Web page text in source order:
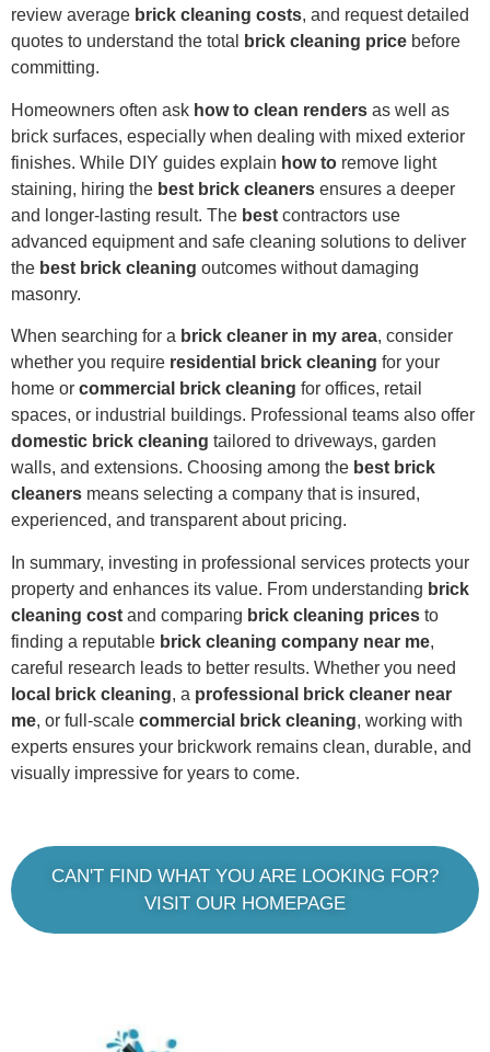
review average brick cleaning costs, and request detailed
quotes to understand the total
brick cleaning price before
committing.
Homeowners often ask how to clean renders as well as
brick surfaces, especially when dealing with mixed exterior
finishes. While DIY guides explain how to remove light
staining, hiring the best brick cleaners ensures a deeper
and longer-lasting result. The best contractors use
advanced equipment and safe cleaning solutions to deliver
the best brick cleaning outcomes without damaging
masonry.
When searching for a brick cleaner in my area, consider
whether you require residential brick cleaning for your
home or commercial brick cleaning for offices, retail
spaces, or industrial buildings. Professional teams also offer
domestic brick cleaning tailored to driveways, garden
walls, and extensions. Choosing among the best brick
cleaners means selecting a company that is insured,
experienced, and transparent about pricing.
In summary, investing in professional services protects your
property and enhances its value. From understanding brick
cleaning cost and comparing brick cleaning prices to
finding a reputable brick cleaning company near me,
careful research leads to better results. Whether you need
local brick cleaning, a professional brick cleaner near
me, or full-scale commercial brick cleaning, working with
experts ensures your brickwork remains clean, durable, and
visually impressive for years to come.
CAN'T FIND WHAT YOU ARE LOOKING FOR?
VISIT OUR HOMEPAGE